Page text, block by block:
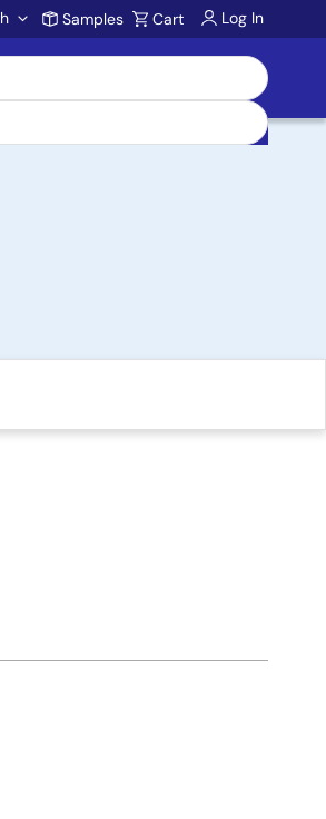
Samples Cart Log In